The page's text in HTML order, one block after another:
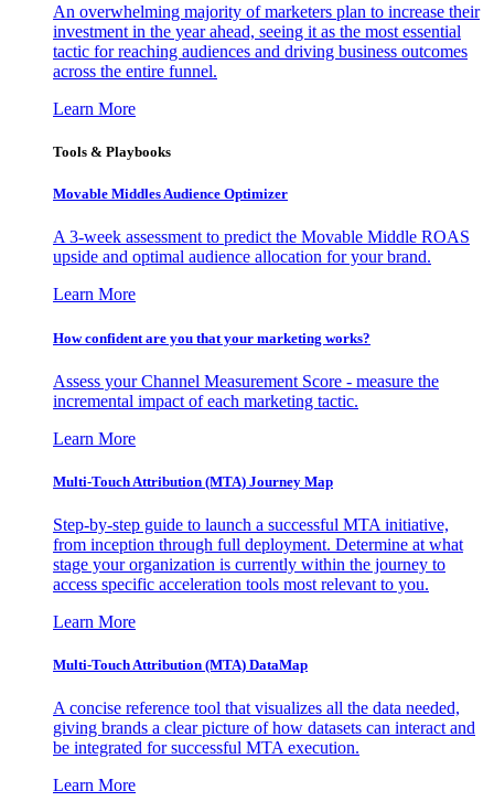
An overwhelming majority of marketers plan to increase their
investment in the year ahead, seeing it as the most essential
tactic for reaching audiences and driving business outcomes
across the entire funnel.
Learn More
Tools & Playbooks
Movable Middles Audience Optimizer
A 3-week assessment to predict the Movable Middle ROAS
upside and optimal audience allocation for your brand.
Learn More
How confident are you that your marketing works?
Assess your Channel Measurement Score - measure the
incremental impact of each marketing tactic.
Learn More
Multi-Touch Attribution (MTA) Journey Map
Step-by-step guide to launch a successful MTA initiative,
from inception through full deployment. Determine at what
stage your organization is currently within the journey to
access specific acceleration tools most relevant to you.
Learn More
Multi-Touch Attribution (MTA) DataMap
A concise reference tool that visualizes all the data needed,
giving brands a clear picture of how datasets can interact and
be integrated for successful MTA execution.
Learn More